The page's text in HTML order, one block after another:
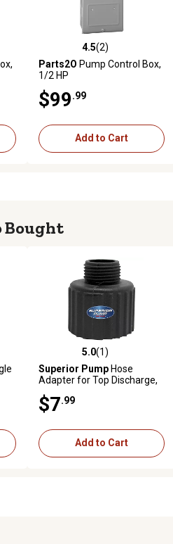
4.5 out of 5 stars with 2 reviews
4.5(2)
Parts2O Pump Control Box,
1/2 HP
$99 .99
Add to Cart
Bought
5.0 out of 5 stars with 1 reviews
5.0(1)
Superior PumpHose
Adapter for Top Discharge,
$7 .99
Add to Cart